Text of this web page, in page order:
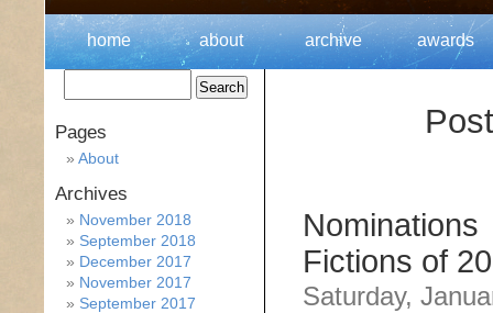
home about archive awards
Fictions of
Saturday,
Pages
About
Archives
November 2018
September 2018
December 2017
November 2017
September 2017